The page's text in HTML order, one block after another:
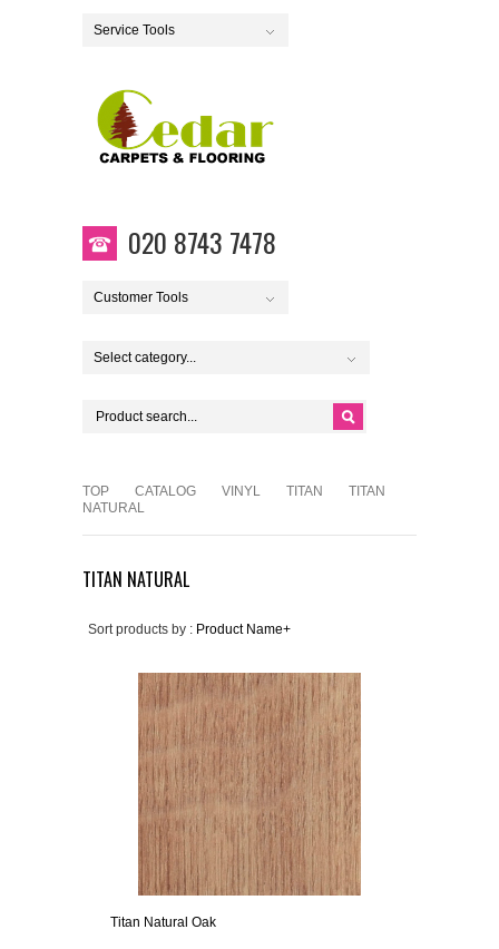
Service Tools
020 8743 7478
Customer Tools
Select category...
TOP CATALOG VINYL TITAN
TITAN
NATURAL
TITAN NATURAL
Sort products by : Product Name+
Titan Natural Oak